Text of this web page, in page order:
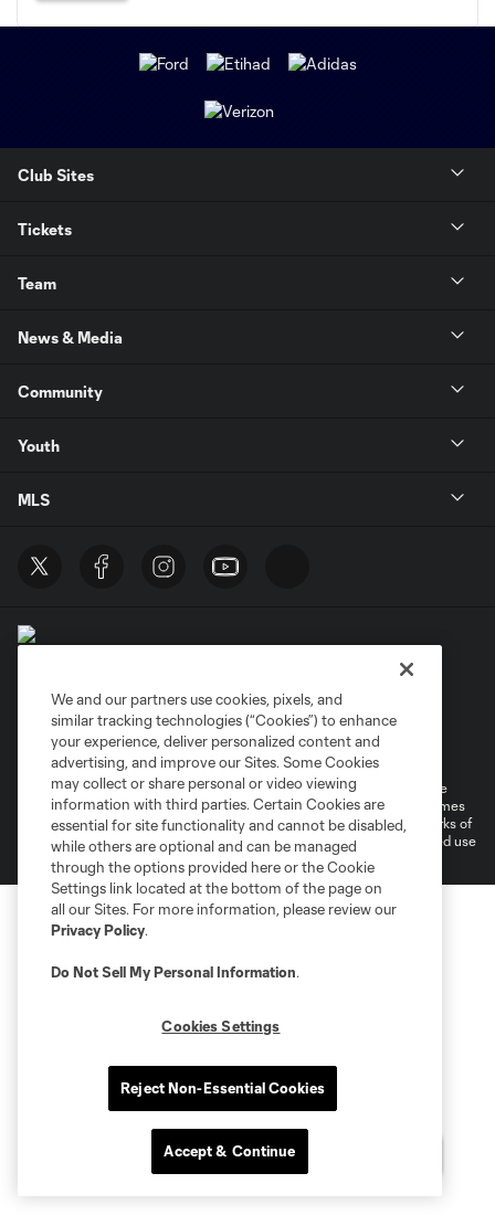
Club Sites
Tickets
Team
News & Media
Community
Youth
MLS
Privacy Policy
Do Not Sell or Share My Personal Information
Cookies Settings
©2026 MLS. The Major League Soccer and MLS name and shield are
registered trademarks of Major League Soccer, L.L.C. (“MLS”). The names
and logos of MLS teams are registered and/or common law trademarks of
MLS or are used with the permission of their owners. Any unauthorized use
is forbidden.
We and our partners use cookies, pixels, and
similar tracking technologies (“Cookies”) to enhance
your experience, deliver personalized content and
advertising, and improve our Sites. Some Cookies
may collect or share personal or video viewing
information with third parties. Certain Cookies are
essential for site functionality and cannot be disabled,
while others are optional and can be managed
through the options provided here or the Cookie
Settings link located at the bottom of the page on
all our Sites. For more information, please review our
Privacy Policy.
Do Not Sell My Personal Information.
Cookies Settings
Reject Non-Essential Cookies
Accept & Continue